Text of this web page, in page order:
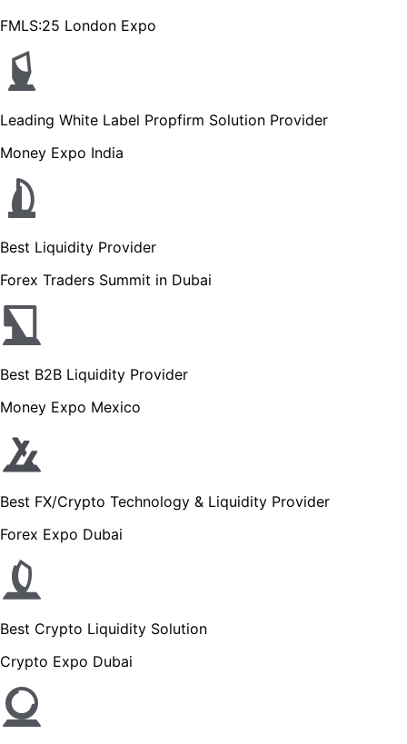
FMLS:25 London Expo
Leading White Label Propfirm Solution Provider
Money Expo India
Best Liquidity Provider
Forex Traders Summit in Dubai
Best B2B Liquidity Provider
Money Expo Mexico
Best FX/Crypto Technology & Liquidity Provider
Forex Expo Dubai
Best Crypto Liquidity Solution
Crypto Expo Dubai